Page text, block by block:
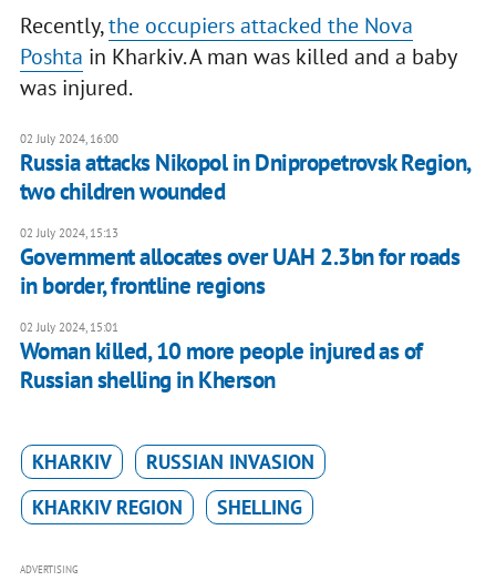
Recently,the occupiers attacked the Nova
Poshta in Kharkiv. A man was killed and a baby
was injured.
02 July 2024, 16:00
Russia attacks Nikopol in Dnipropetrovsk Region,
two children wounded
02 July 2024, 15:13
Government allocates over UAH 2.3bn for roads
in border, frontline regions
02 July 2024, 15:01
Woman killed, 10 more people injured as of
Russian shelling in Kherson
KHARKIV
RUSSIAN INVASION
KHARKIV REGION
SHELLING
ADVERTISING